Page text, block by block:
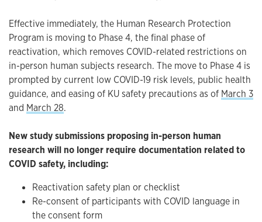
Effective immediately, the Human Research Protection
Program is moving to Phase 4, the final phase of
reactivation, which removes COVID-related restrictions on
in-person human subjects research. The move to Phase 4 is
prompted by current low COVID-19 risk levels, public health
guidance, and easing of KU safety precautions as of March 3
and March 28.
New study submissions proposing in-person human
research will no longer require documentation related to
COVID safety, including:
Reactivation safety plan or checklist
Re-consent of participants with COVID language in
the consent form